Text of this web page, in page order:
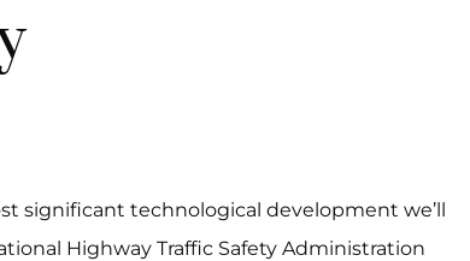
significant technological development we’ll
Highway Traffic Safety Administration